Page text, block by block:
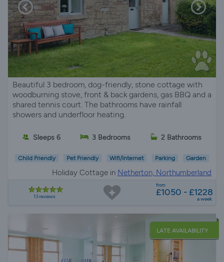
Beautiful 3 bedroom, dog-friendly, stone cottage with
woodburning stove, front & back gardens, gas BBQ and a
shared tennis court. The bathrooms have rainfall
showers and underfloor heating.
Sleeps 6 3 Bedrooms 2 Bathrooms
Child Friendly Pet Friendly Wifi/Internet Parking Garden
Holiday Cottage in Netherton, Northumberland
13 reviews
from
£1050 - £1228
a week
LATE AVAILABILITY